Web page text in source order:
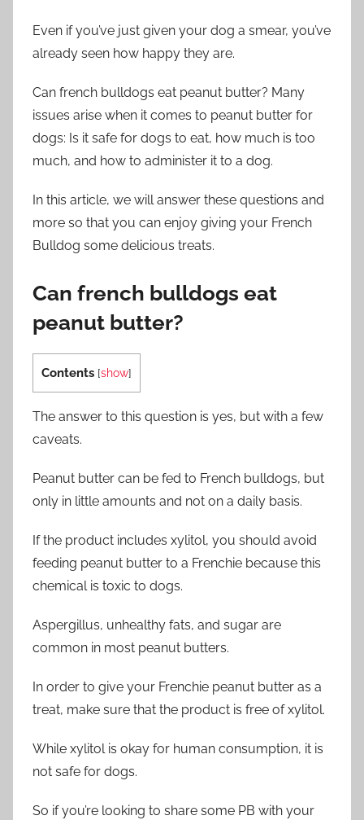
Even if you’ve just given your dog a smear, you’ve
already seen how happy they are.
Can french bulldogs eat peanut butter? Many
issues arise when it comes to peanut butter for
dogs: Is it safe for dogs to eat, how much is too
much, and how to administer it to a dog.
In this article, we will answer these questions and
more so that you can enjoy giving your French
Bulldog some delicious treats.
Can french bulldogs eat
peanut butter?
Contents [show]
The answer to this question is yes, but with a few
caveats.
Peanut butter can be fed to French bulldogs, but
only in little amounts and not on a daily basis.
If the product includes xylitol, you should avoid
feeding peanut butter to a Frenchie because this
chemical is toxic to dogs.
Aspergillus, unhealthy fats, and sugar are
common in most peanut butters.
In order to give your Frenchie peanut butter as a
treat, make sure that the product is free of xylitol.
While xylitol is okay for human consumption, it is
not safe for dogs.
So if you’re looking to share some PB with your